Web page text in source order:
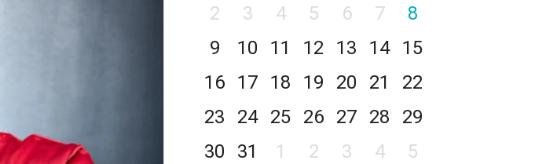
2
3 4 5 6 7
8
9
10 11 12 13 14
15
16
17 18 19 20 21
22
23
24 25 26 27 28
29
30
31 1 2 3 4 5